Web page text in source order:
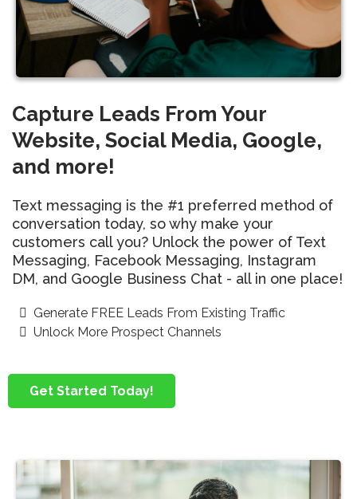
Capture Leads From Your
Website, Social Media, Google,
and more!
Text messaging is the #1 preferred method of
conversation today, so why make your
customers call you? Unlock the power of Text
Messaging, Facebook Messaging, Instagram
DM, and Google Business Chat - all in one place!
Generate FREE Leads From Existing Traffic
Unlock More Prospect Channels
Get Started Today!